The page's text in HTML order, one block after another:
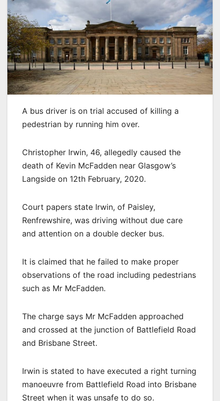
A bus driver is on trial accused of killing a
pedestrian by running him over.
Christopher Irwin, 46, allegedly caused the
death of Kevin McFadden near Glasgow’s
Langside on 12th February, 2020.
Court papers state Irwin, of Paisley,
Renfrewshire, was driving without due care
and attention on a double decker bus.
It is claimed that he failed to make proper
observations of the road including pedestrians
such as Mr McFadden.
The charge says Mr McFadden approached
and crossed at the junction of Battlefield Road
and Brisbane Street.
Irwin is stated to have executed a right turning
manoeuvre from Battlefield Road into Brisbane
Street when it was unsafe to do so.